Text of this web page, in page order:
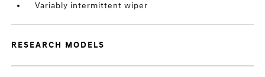
Variably intermittent wiper
RESEARCH MODELS